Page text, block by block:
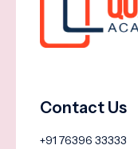
Contact Us
+91 76396 33333